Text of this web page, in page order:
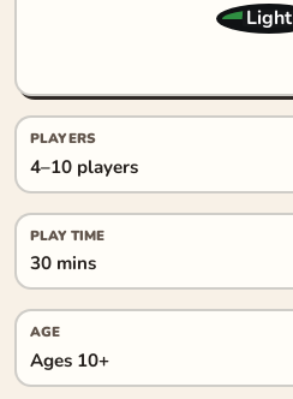
Light
PLAYERS
4–10 players
PLAY TIME
30 mins
AGE
Ages 10+